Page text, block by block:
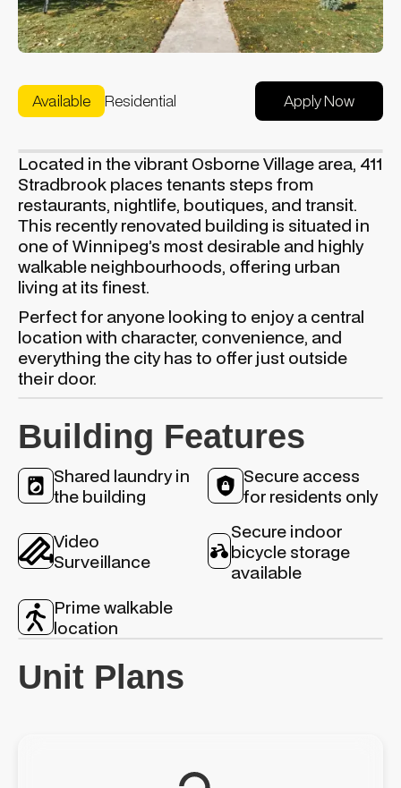
Available Residential Apply Now
Located in the vibrant Osborne Village area, 411
Stradbrook places tenants steps from
restaurants, nightlife, boutiques, and transit.
This recently renovated building is situated in
one of Winnipeg’s most desirable and highly
walkable neighbourhoods, offering urban
living at its finest.
Perfect for anyone looking to enjoy a central
location with character, convenience, and
everything the city has to offer just outside
their door.
Building Features
Shared laundry in
the building
Secure access
for residents only
Video
Surveillance
Secure indoor
bicycle storage
available
Prime walkable
location
Unit Plans